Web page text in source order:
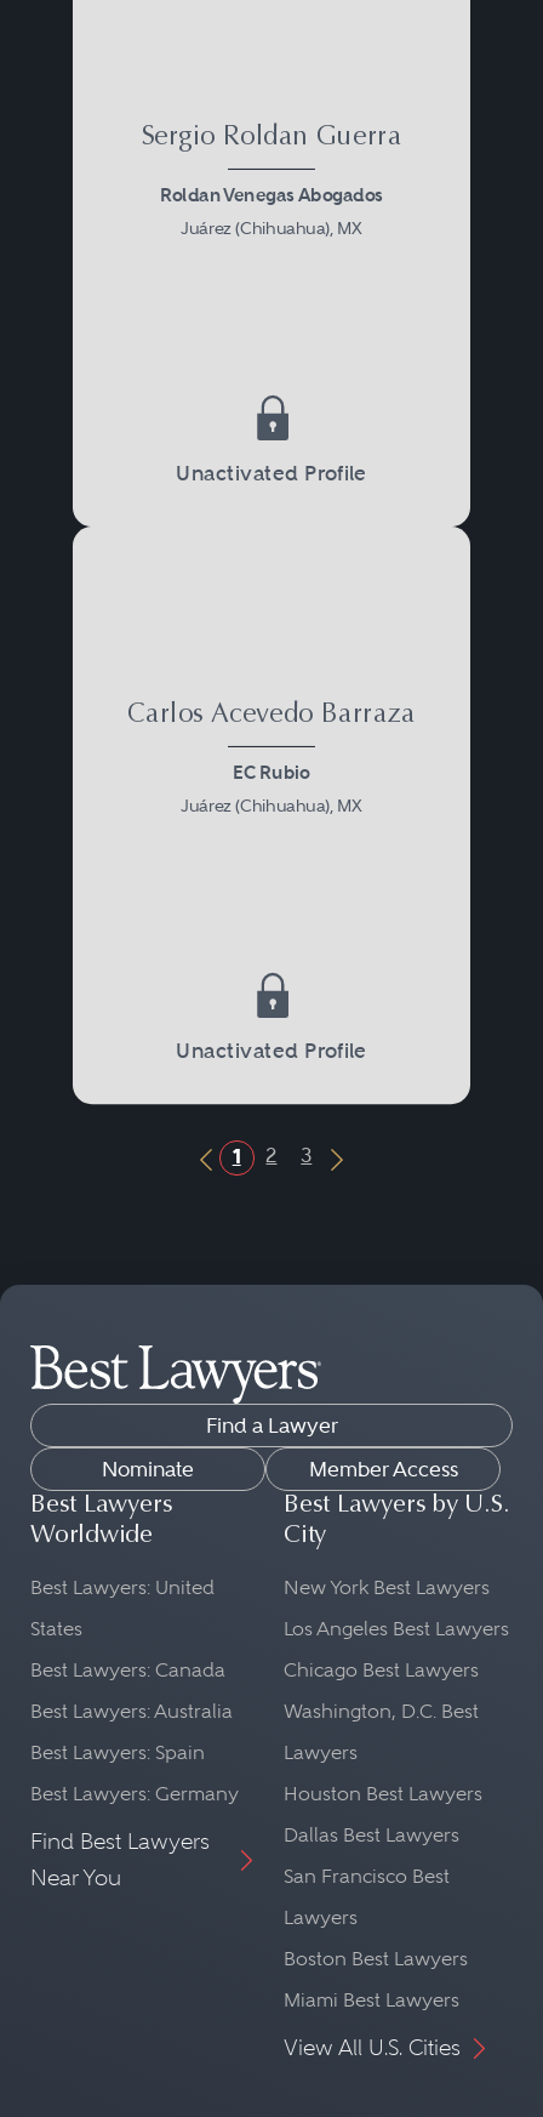
Sergio Roldan Guerra
Roldan Venegas Abogados
Juárez (Chihuahua), MX
Unactivated Profile
Carlos Acevedo Barraza
EC Rubio
Juárez (Chihuahua), MX
Unactivated Profile
Previous Button
1 2 3
Next Button
Find a Lawyer
Nominate
Member Access
Best Lawyers
Worldwide
Best Lawyers: United
States
Best Lawyers: Canada
Best Lawyers: Australia
Best Lawyers: Spain
Best Lawyers: Germany
Find Best Lawyers
Near You
Best Lawyers by U.S.
City
New York Best Lawyers
Los Angeles Best Lawyers
Chicago Best Lawyers
Washington, D.C. Best
Lawyers
Houston Best Lawyers
Dallas Best Lawyers
San Francisco Best
Lawyers
Boston Best Lawyers
Miami Best Lawyers
View All U.S. Cities